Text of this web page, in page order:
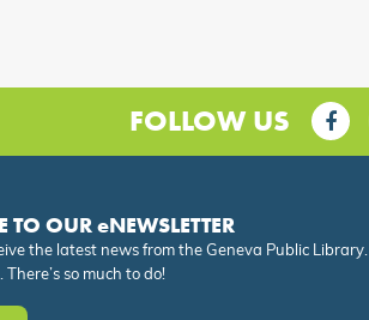
FOLLOW US
TO OUR eNEWSLETTER
the latest news from the Geneva Public Library.
There’s so much to do!